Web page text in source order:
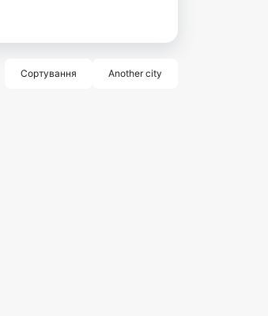
Сортування Another city